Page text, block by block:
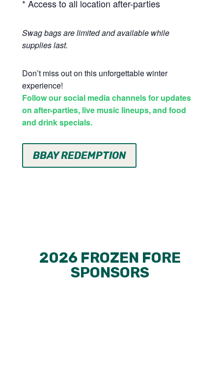
* Access to all location after-parties
Swag bags are limited and available while
supplies last.
Don’t miss out on this unforgettable winter
experience!
Follow our social media channels for updates
on after-parties, live music lineups, and food
and drink specials.
BBAY REDEMPTION
2026 FROZEN FORE
SPONSORS